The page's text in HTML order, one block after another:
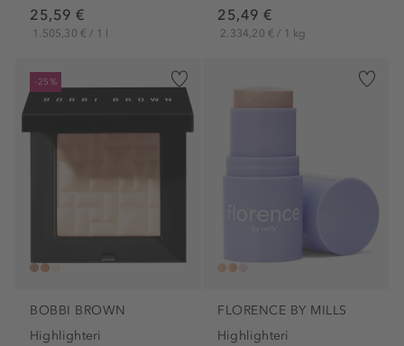
25,59 €
1.505,30 € / 1 l
25,49 €
2.334,20 € / 1 kg
-25%
BOBBI BROWN
Highlighteri
FLORENCE BY MILLS
Highlighteri